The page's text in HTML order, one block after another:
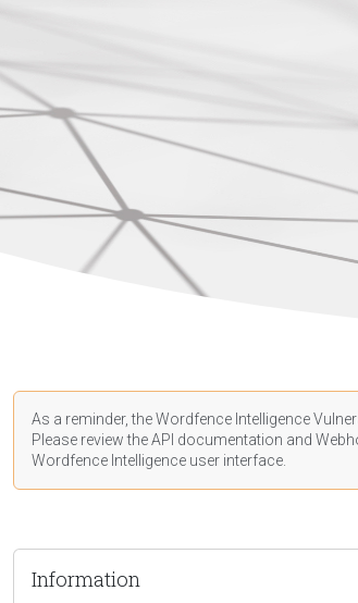
As a reminder, the Wordfence Intelligence
Please review the API documentation and
Wordfence Intelligence user interface.
Information